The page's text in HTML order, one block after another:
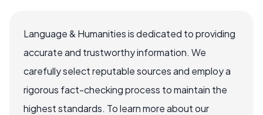
Language & Humanities is dedicated to providing
accurate and trustworthy information. We
carefully select reputable sources and employ a
rigorous fact-checking process to maintain the
highest standards. To learn more about our